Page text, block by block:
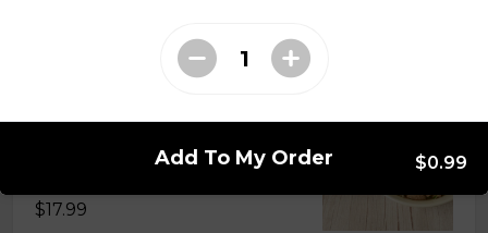
Beef, beef brisket, beef balls and
$17.99
Add To My Order $0.99